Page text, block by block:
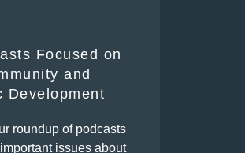
Focused on
and
Development
roundup of podcasts
issues about